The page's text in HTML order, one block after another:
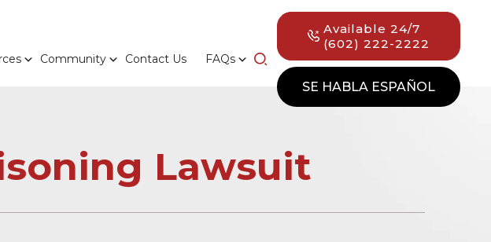
Community Contact Us FAQs
Available 24/7
(602) 222-2222
SE HABLA ESPAÑOL
Lawsuit